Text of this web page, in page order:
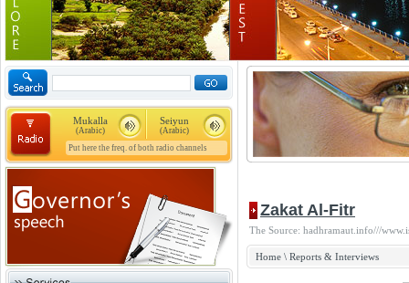
Seiyun
(Arabic)
Mukalla
(Arabic)
Put here the freq. of both radio channels
Zakat Al-Fitr
The Source: hadhramaut.info///
Home \ Reports & Interviews